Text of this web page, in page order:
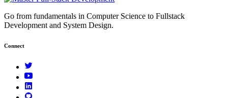
Go from fundamentals in Computer Science to Fullstack
Development and System Design.
Connect